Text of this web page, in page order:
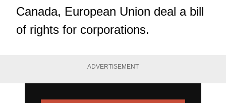
Canada, European Union deal a bill
of rights for corporations.
ADVERTISEMENT